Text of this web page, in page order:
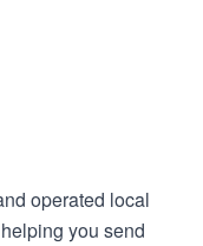
operated local
you send